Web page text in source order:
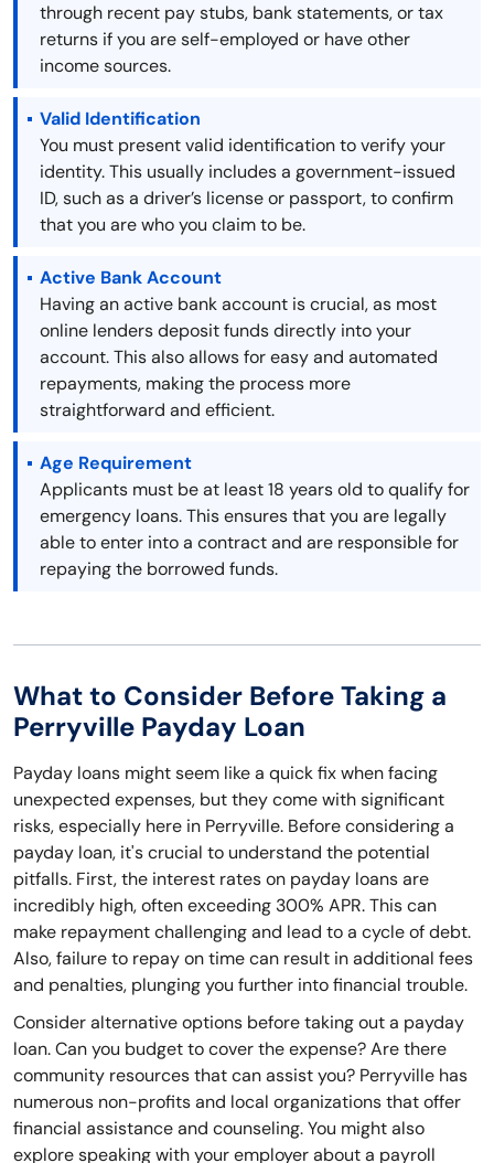
through recent pay stubs, bank statements, or tax
returns if you are self-employed or have other
income sources.
Valid Identification
You must present valid identification to verify your
identity. This usually includes a government-issued
ID, such as a driver’s license or passport, to confirm
that you are who you claim to be.
Active Bank Account
Having an active bank account is crucial, as most
online lenders deposit funds directly into your
account. This also allows for easy and automated
repayments, making the process more
straightforward and efficient.
Age Requirement
Applicants must be at least 18 years old to qualify for
emergency loans. This ensures that you are legally
able to enter into a contract and are responsible for
repaying the borrowed funds.
What to Consider Before Taking a
Perryville Payday Loan
Payday loans might seem like a quick fix when facing
unexpected expenses, but they come with significant
risks, especially here in Perryville. Before considering a
payday loan, it's crucial to understand the potential
pitfalls. First, the interest rates on payday loans are
incredibly high, often exceeding 300% APR. This can
make repayment challenging and lead to a cycle of debt.
Also, failure to repay on time can result in additional fees
and penalties, plunging you further into financial trouble.
Consider alternative options before taking out a payday
loan. Can you budget to cover the expense? Are there
community resources that can assist you? Perryville has
numerous non-profits and local organizations that offer
financial assistance and counseling. You might also
explore speaking with your employer about a payroll